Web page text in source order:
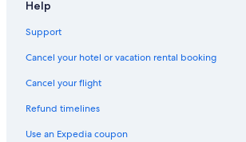
Flights from Dubai (DXB) to Vancouver (YVR)
Flights from Anchorage (ANC) to Vancouver
Flights from Whitehorse (YXY) to Vancouver
Flights from Beijing (PEK) to Vancouver (YVR)
Flights from Halifax (YHZ) to Vancouver (YVR)
Flights from Sri Guru Ram Das Ji Intl. Airport
Help
Support
Cancel your hotel or vacation rental booking
Cancel your flight
Refund timelines
Use an Expedia coupon